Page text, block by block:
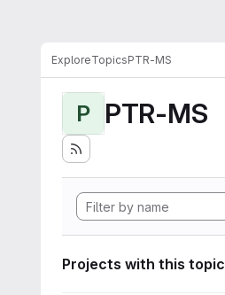
ExploreTopicsPTR-MS
P PTR-MS
Projects with this topic